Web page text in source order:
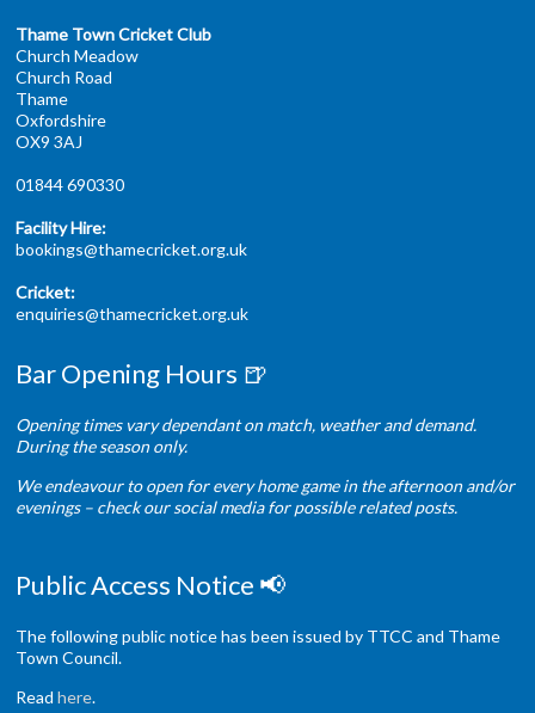
Thame Town Cricket Club
Church Meadow
Church Road
Thame
Oxfordshire
OX9 3AJ
01844 690330
Facility Hire:
bookings@thamecricket.org.uk
Cricket:
enquiries@thamecricket.org.uk
Bar Opening Hours 🍺
Opening times vary dependant on match, weather and demand.
During the season only.
We endeavour to open for every home game in the afternoon and/or
evenings – check our social media for possible related posts.
Public Access Notice 📢
The following public notice has been issued by TTCC and Thame
Town Council.
Readhere.